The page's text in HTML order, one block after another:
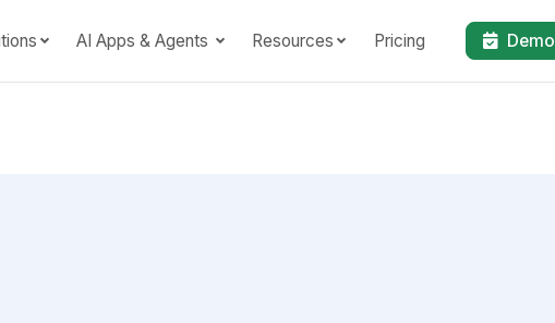
AI Apps & Agents Resources Pricing Demo